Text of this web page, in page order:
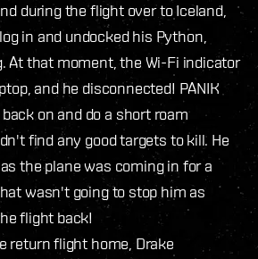
during the flight over to Iceland,
in and undocked his Python,
At that moment, the Wi-Fi indicator
and he disconnected! PANIK
on and do a short roam
find any good targets to kill. He
the plane was coming in for a
wasn't going to stop him as
flight back!
return flight home, Drake